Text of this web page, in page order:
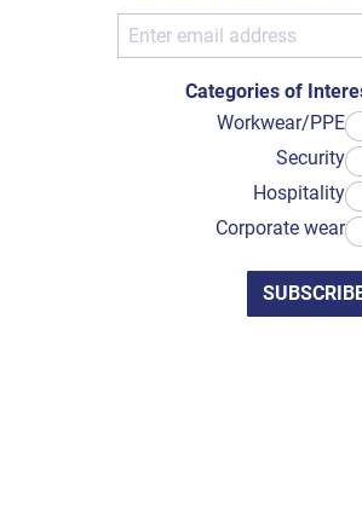
Categories of
Workwear/PPE
Security
Hospitality
Corporate wear